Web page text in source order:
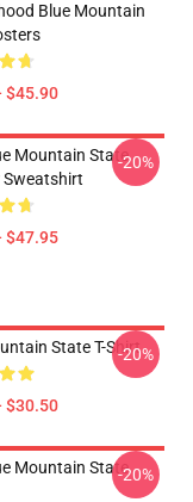
Blue Mountain
$45.90
Mountain State
Sweatshirt
$47.95
-20%
State T-Shirt
$30.50
-20%
Mountain State-20%